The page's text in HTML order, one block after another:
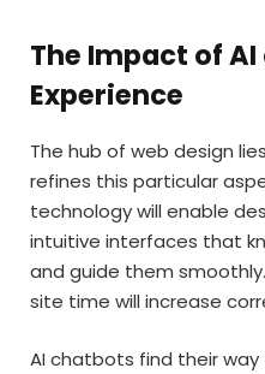
The Impact of AI
Experience
The hub of web design
refines this particular
technology will enable
intuitive interfaces that
and guide them
site time will increase
AI chatbots find their